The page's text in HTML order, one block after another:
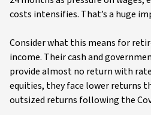
costs intensifies. That’s a huge
Consider what this means for
income. Their cash and
provide almost no return with
equities, they face lower returns
outsized returns following the